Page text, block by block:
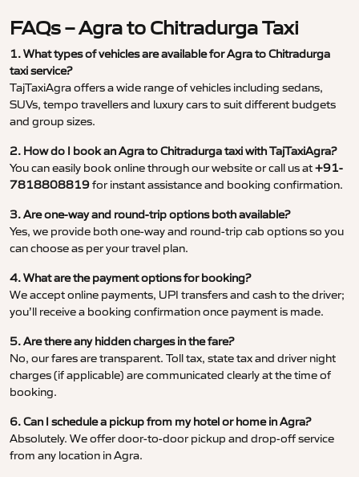
FAQs – Agra to Chitradurga Taxi
1. What types of vehicles are available for Agra to Chitradurga
taxi service?
TajTaxiAgra offers a wide range of vehicles including sedans,
SUVs, tempo travellers and luxury cars to suit different budgets
and group sizes.
2. How do I book an Agra to Chitradurga taxi with TajTaxiAgra?
You can easily book online through our website or call us at+91-
7818808819for instant assistance and booking confirmation.
3. Are one-way and round-trip options both available?
Yes, we provide both one-way and round-trip cab options so you
can choose as per your travel plan.
4. What are the payment options for booking?
We accept online payments, UPI transfers and cash to the driver;
you’ll receive a booking confirmation once payment is made.
5. Are there any hidden charges in the fare?
No, our fares are transparent. Toll tax, state tax and driver night
charges (if applicable) are communicated clearly at the time of
booking.
6. Can I schedule a pickup from my hotel or home in Agra?
Absolutely. We offer door-to-door pickup and drop-off service
from any location in Agra.